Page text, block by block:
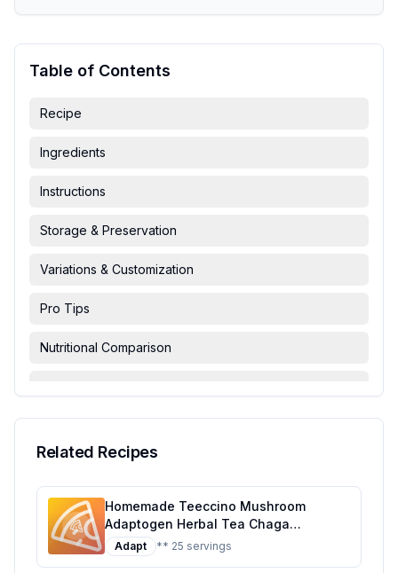
Table of Contents
Recipe
Ingredients
Instructions
Storage & Preservation
Variations & Customization
Pro Tips
Nutritional Comparison
Related Recipes
Homemade Teeccino Mushroom
Adaptogen Herbal Tea Chaga
Ashwagandha Butterscotch Cream
Support Your Health With Wild-
Adapt ** 25 servings